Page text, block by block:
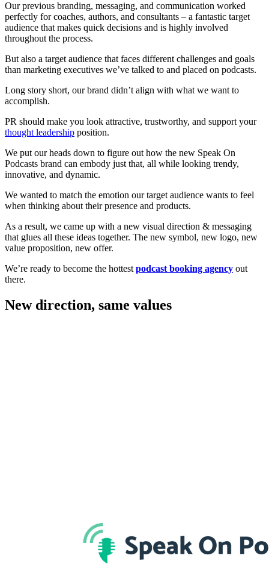
Our previous branding, messaging, and communication worked
perfectly for coaches, authors, and consultants – a fantastic target
audience that makes quick decisions and is highly involved
throughout the process.
But also a target audience that faces different challenges and goals
than marketing executives we’ve talked to and placed on podcasts.
Long story short, our brand didn’t align with what we want to
accomplish.
PR should make you look attractive, trustworthy, and support your
thought leadership position.
We put our heads down to figure out how the new Speak On
Podcasts brand can embody just that, all while looking trendy,
innovative, and dynamic.
We wanted to match the emotion our target audience wants to feel
when thinking about their presence and products.
As a result, we came up with a new visual direction & messaging
that glues all these ideas together. The new symbol, new logo, new
value proposition, new offer.
We’re ready to become the hottest podcast booking agency out
there.
New direction, same values